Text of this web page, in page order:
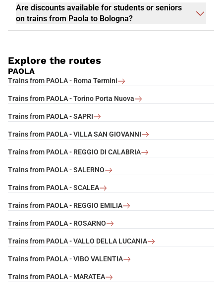
Are discounts available for students or seniors
on trains from Paola to Bologna?
Explore the routes
PAOLA
Trains from PAOLA - Roma Termini
Trains from PAOLA - Torino Porta Nuova
Trains from PAOLA - SAPRI
Trains from PAOLA - VILLA SAN GIOVANNI
Trains from PAOLA - REGGIO DI CALABRIA
Trains from PAOLA - SALERNO
Trains from PAOLA - SCALEA
Trains from PAOLA - REGGIO EMILIA
Trains from PAOLA - ROSARNO
Trains from PAOLA - VALLO DELLA LUCANIA
Trains from PAOLA - VIBO VALENTIA
Trains from PAOLA - MARATEA